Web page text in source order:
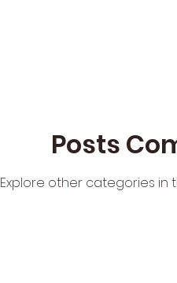
Posts
Explore other categories in